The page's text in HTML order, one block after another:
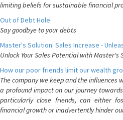
limiting beliefs for sustainable financial
Out of Debt Hole
Say goodbye to your debts
Master's Solution: Sales Increase -
Unlock Your Sales Potential with Master's
How our poor friends limit our wealth
The company we keep and the influences
a profound impact on our journey
particularly close friends, can either
financial growth or inadvertently hinder